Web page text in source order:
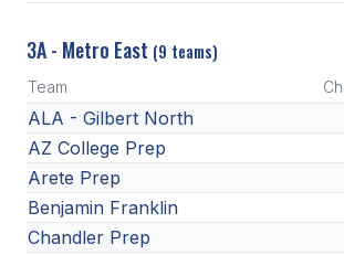
3A - Metro East (9 teams)
Team
ALA - Gilbert North
AZ College Prep
Arete Prep
Benjamin Franklin
Chandler Prep